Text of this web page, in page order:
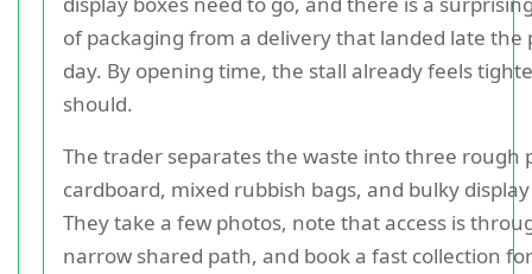
of packaging from a delivery that landed late the
day. By opening time, the stall already feels
should.
The trader separates the waste into three rough
cardboard, mixed rubbish bags, and bulky
They take a few photos, note that access is
narrow shared path, and book a fast collection